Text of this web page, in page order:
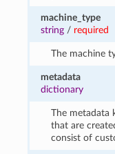
machine_type
string / required
The machine
metadata
dictionary
The metadata
that are
consist of